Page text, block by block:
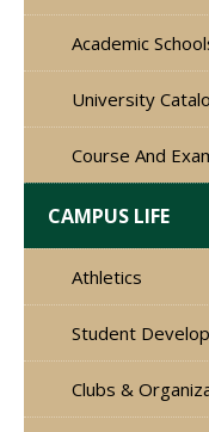
Academic
University
Course And
CAMPUS LIFE
Athletics
Student
Clubs &